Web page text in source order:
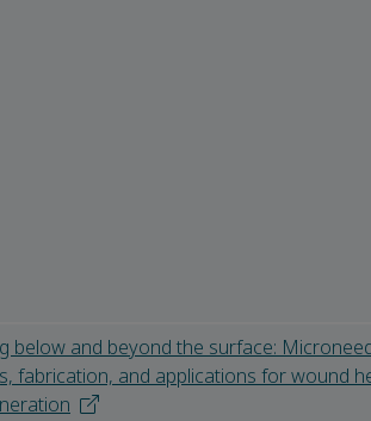
below and beyond the surface:
fabrication, and applications for wound